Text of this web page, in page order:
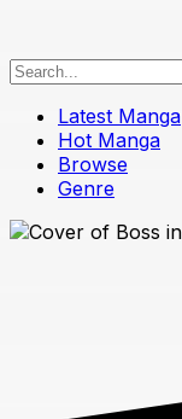
Latest Manga
Hot Manga
Browse
Genre